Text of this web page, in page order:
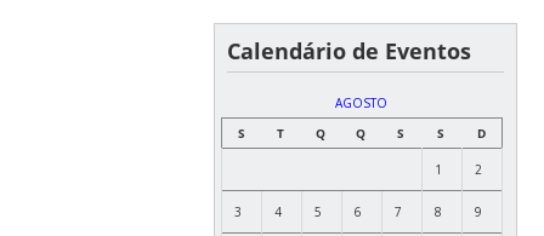
Calendário de Eventos
AGOSTO
S
T Q Q S S D
1 2
3 4 5 6 7 8 9